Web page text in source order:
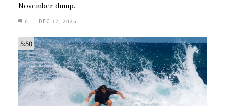
November dump.
0 DEC 12, 2025
5:50